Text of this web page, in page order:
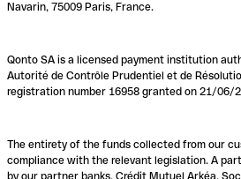
Navarin, 75009 Paris, France.
Qonto SA is a licensed payment institution
Autorité de Contrôle Prudentiel et de
registration number 16958 granted on 21/06/
The entirety of the funds collected from our
compliance with the relevant legislation. A
by our partner banks, Crédit Mutuel Arkéa,